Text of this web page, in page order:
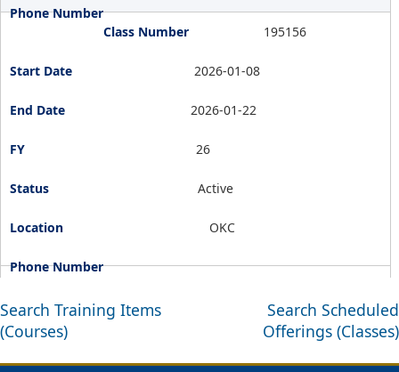
195156
2026-01-08
2026-01-22
26
Active
OKC
Search Training Items
(Courses)
Search Scheduled
Offerings (Classes)